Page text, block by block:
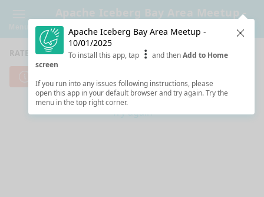
Apache Iceberg Bay Area Meetup -
10/01/2025
RATE SESSIONS
Try again
Apache Iceberg Bay Area Meetup -
10/01/2025
To install this app, tap and thenAdd to Home
screen
If you run into any issues following instructions, please
open this app in your default browser and try again. Try the
menu in the top right corner.